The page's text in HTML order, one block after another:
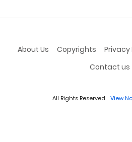
About Us Copyrights Privacy
Contact us
All Rights Reserved View